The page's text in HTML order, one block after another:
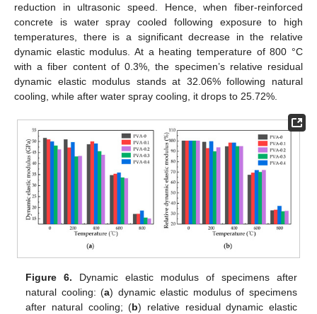
reduction in ultrasonic speed. Hence, when fiber-reinforced
concrete is water spray cooled following exposure to high
temperatures, there is a significant decrease in the relative
dynamic elastic modulus. At a heating temperature of 800 °C
with a fiber content of 0.3%, the specimen’s relative residual
dynamic elastic modulus stands at 32.06% following natural
cooling, while after water spray cooling, it drops to 25.72%.
Figure 6. Dynamic elastic modulus of specimens after
natural cooling: (a) dynamic elastic modulus of specimens
after natural cooling; (b) relative residual dynamic elastic